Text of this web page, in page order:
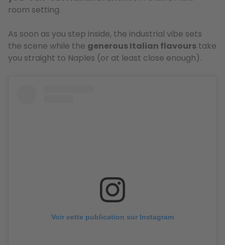
room setting.
As soon as you step inside, the industrial vibe sets
the scene while the generous Italian flavours take
you straight to Naples (or at least close enough).
Voir cette publication sur Instagram